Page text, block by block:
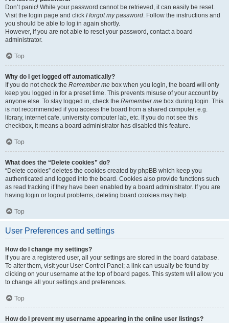
Don’t panic! While your password cannot be retrieved, it can easily be reset.
Visit the login page and click I forgot my password. Follow the instructions and
you should be able to log in again shortly.
However, if you are not able to reset your password, contact a board
administrator.
Top
Why do I get logged off automatically?
If you do not check the Remember me box when you login, the board will only
keep you logged in for a preset time. This prevents misuse of your account by
anyone else. To stay logged in, check the Remember me box during login. This
is not recommended if you access the board from a shared computer, e.g.
library, internet cafe, university computer lab, etc. If you do not see this
checkbox, it means a board administrator has disabled this feature.
Top
What does the “Delete cookies” do?
“Delete cookies” deletes the cookies created by phpBB which keep you
authenticated and logged into the board. Cookies also provide functions such
as read tracking if they have been enabled by a board administrator. If you are
having login or logout problems, deleting board cookies may help.
Top
User Preferences and settings
How do I change my settings?
If you are a registered user, all your settings are stored in the board database.
To alter them, visit your User Control Panel; a link can usually be found by
clicking on your username at the top of board pages. This system will allow you
to change all your settings and preferences.
Top
How do I prevent my username appearing in the online user listings?